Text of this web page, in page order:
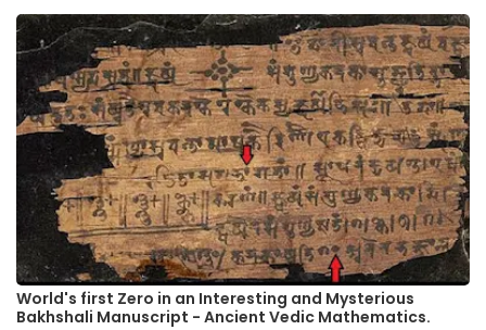
World's first Zero in an Interesting and Mysterious
Bakhshali Manuscript - Ancient Vedic Mathematics.